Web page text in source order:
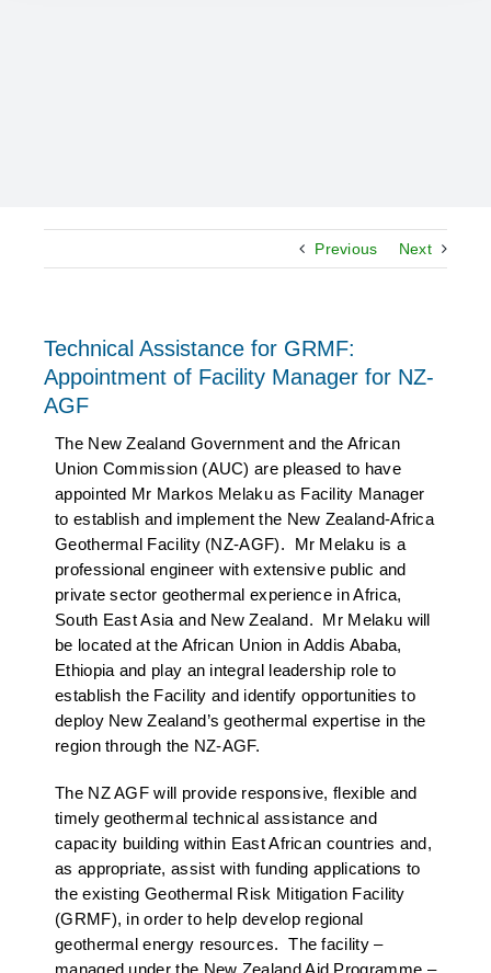
Previous Next
Technical Assistance for GRMF:
Appointment of Facility Manager for NZ-
AGF
The New Zealand Government and the African
Union Commission (AUC) are pleased to have
appointed Mr Markos Melaku as Facility Manager
to establish and implement the New Zealand-Africa
Geothermal Facility (NZ-AGF). Mr Melaku is a
professional engineer with extensive public and
private sector geothermal experience in Africa,
South East Asia and New Zealand. Mr Melaku will
be located at the African Union in Addis Ababa,
Ethiopia and play an integral leadership role to
establish the Facility and identify opportunities to
deploy New Zealand’s geothermal expertise in the
region through the NZ-AGF.
The NZ AGF will provide responsive, flexible and
timely geothermal technical assistance and
capacity building within East African countries and,
as appropriate, assist with funding applications to
the existing Geothermal Risk Mitigation Facility
(GRMF), in order to help develop regional
geothermal energy resources. The facility –
managed under the New Zealand Aid Programme –